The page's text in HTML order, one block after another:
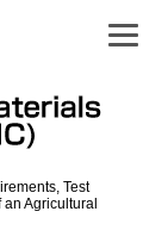
Test
Agricultural